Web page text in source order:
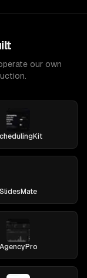
our own
SlidesMate
AgencyPro